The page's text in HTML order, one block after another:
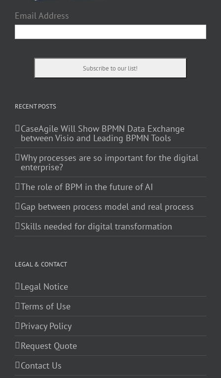
Email Address
RECENT POSTS
CaseAgile Will Show BPMN Data Exchange
between Visio and Leading BPMN Tools
Why processes are so important for the digital
enterprise?
The role of BPM in the future of AI
Gap between process model and real process
Skills needed for digital transformation
LEGAL & CONTACT
Legal Notice
Terms of Use
Privacy Policy
Request Quote
Contact Us